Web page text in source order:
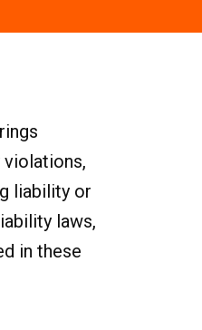
liability or
laws,
in these